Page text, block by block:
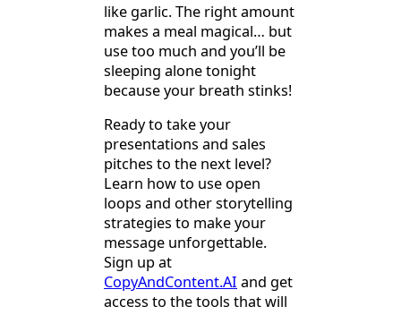
like garlic. The right amount
makes a meal magical… but
use too much and you’ll be
sleeping alone tonight
because your breath stinks!
Ready to take your
presentations and sales
pitches to the next level?
Learn how to use open
loops and other storytelling
strategies to make your
message unforgettable.
Sign up at
CopyAndContent.AI and get
access to the tools that will